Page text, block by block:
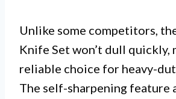
Unlike some competitors,
Knife Set won’t dull quickly,
reliable choice for heavy-
The self-sharpening feature